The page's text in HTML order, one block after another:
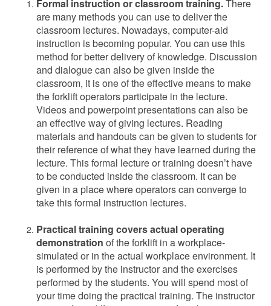
Formal instruction or classroom training.There
are many methods you can use to deliver the
classroom lectures. Nowadays, computer-aid
instruction is becoming popular. You can use this
method for better delivery of knowledge. Discussion
and dialogue can also be given inside the
classroom, it is one of the effective means to make
the forklift operators participate in the lecture.
Videos and powerpoint presentations can also be
an effective way of giving lectures. Reading
materials and handouts can be given to students for
their reference of what they have learned during the
lecture. This formal lecture or training doesn’t have
to be conducted inside the classroom. It can be
given in a place where operators can converge to
take this formal instruction lectures.
Practical training covers actual operating
demonstration of the forklift in a workplace-
simulated or in the actual workplace environment. It
is performed by the instructor and the exercises
performed by the students. You will spend most of
your time doing the practical training. The instructor